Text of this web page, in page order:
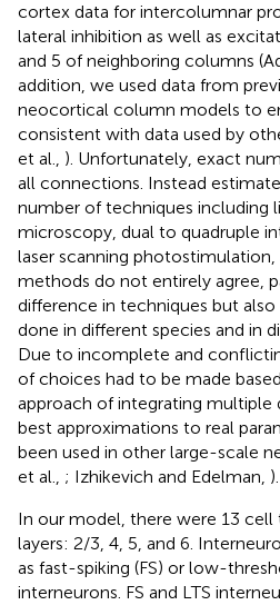
cortex data for intercolumnar
lateral inhibition as well as
and 5 of neighboring columns
addition, we used data from
neocortical column models to
consistent with data used by
et al., ). Unfortunately, exact
all connections. Instead
number of techniques including
microscopy, dual to quadruple
laser scanning
methods do not entirely agree,
difference in techniques but
done in different species and in
Due to incomplete and
of choices had to be made
approach of integrating multiple
best approximations to real
been used in other large-scale
et al., ; Izhikevich and Edelman, ).
In our model, there were 13 cell
layers: 2/3, 4, 5, and 6.
as fast-spiking (FS) or low-
interneurons. FS and LTS